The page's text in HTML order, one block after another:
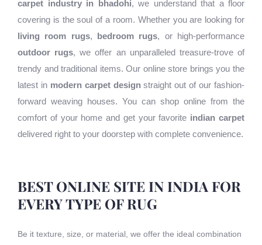
carpet industry in bhadohi, we understand that a floor
covering is the soul of a room. Whether you are looking for
living room rugs, bedroom rugs, or high-performance
outdoor rugs, we offer an unparalleled treasure-trove of
trendy and traditional items. Our online store brings you the
latest in modern carpet designstraight out of our fashion-
forward weaving houses. You can shop online from the
comfort of your home and get your favorite indian carpet
delivered right to your doorstep with complete convenience.
BEST ONLINE SITE IN INDIA FOR
EVERY TYPE OF RUG
Be it texture, size, or material, we offer the ideal combination